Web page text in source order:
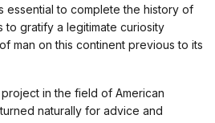
essential to complete the history of
to gratify a legitimate curiosity
man on this continent previous to its
in the field of American
naturally for advice and